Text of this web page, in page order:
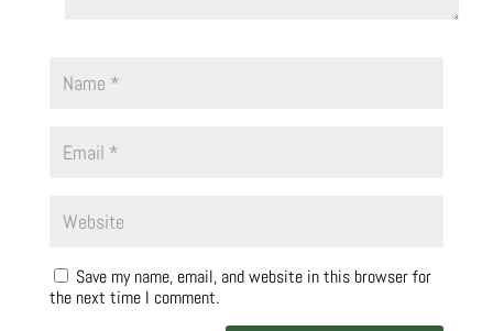
Save my name, email, and website in this browser for
the next time I comment.